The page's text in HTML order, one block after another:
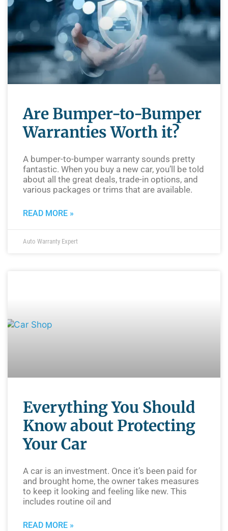
Are Bumper-to-Bumper
Warranties Worth it?
A bumper-to-bumper warranty sounds pretty
fantastic. When you buy a new car, you’ll be told
about all the great deals, trade-in options, and
various packages or trims that are available.
READ MORE »
Auto Warranty Expert
Everything You Should
Know about Protecting
Your Car
A car is an investment. Once it’s been paid for
and brought home, the owner takes measures
to keep it looking and feeling like new. This
includes routine oil and
READ MORE »